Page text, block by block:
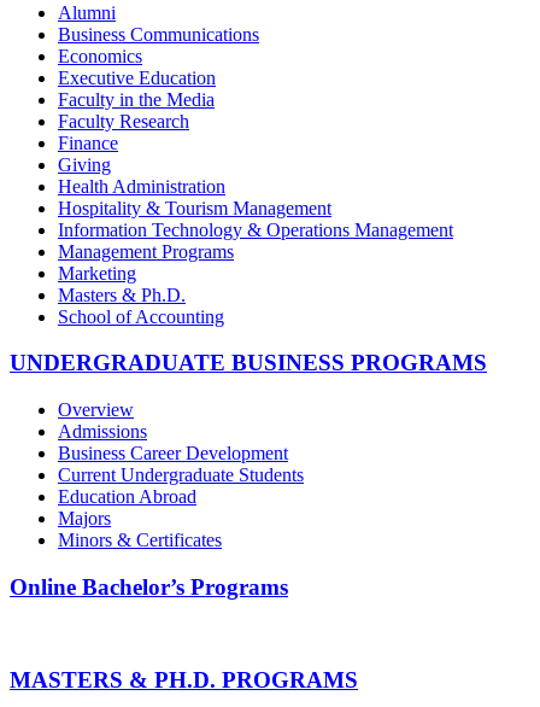
Alumni
Business Communications
Economics
Executive Education
Faculty in the Media
Faculty Research
Finance
Giving
Health Administration
Hospitality & Tourism Management
Information Technology & Operations Management
Management Programs
Marketing
Masters & Ph.D.
School of Accounting
UNDERGRADUATE BUSINESS PROGRAMS
Overview
Admissions
Business Career Development
Current Undergraduate Students
Education Abroad
Majors
Minors & Certificates
Online Bachelor’s Programs
MASTERS & PH.D. PROGRAMS